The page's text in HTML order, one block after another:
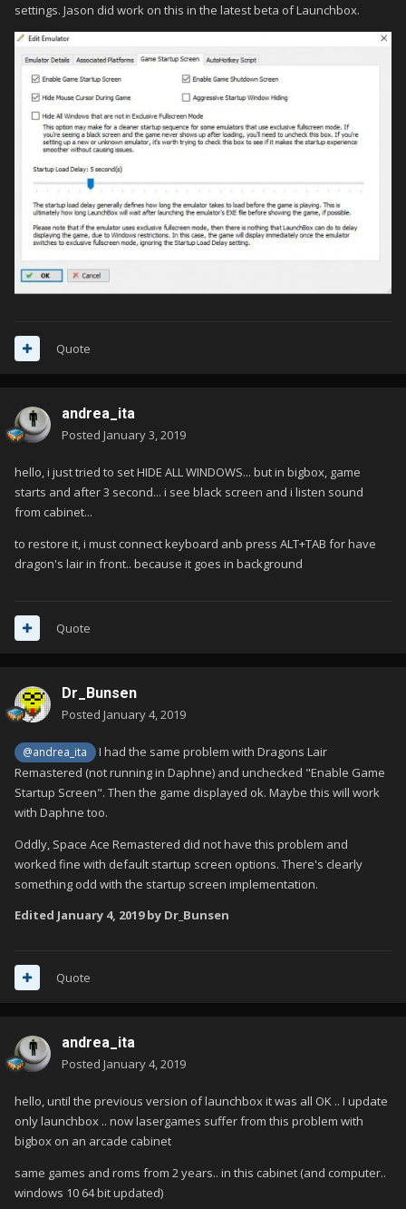
settings. Jason did work on this in the latest beta of Launchbox.
Quote
andrea_ita
Posted January 3, 2019
hello, i just tried to set HIDE ALL WINDOWS... but in bigbox, game
starts and after 3 second... i see black screen and i listen sound
from cabinet...
to restore it, i must connect keyboard anb press ALT+TAB for have
dragon's lair in front.. because it goes in background
Quote
Dr_Bunsen
Posted January 4, 2019
@andrea_ita
I had the same problem with Dragons Lair
Remastered (not running in Daphne) and unchecked "Enable Game
Startup Screen". Then the game displayed ok. Maybe this will work
with Daphne too.
Oddly, Space Ace Remastered did not have this problem and
worked fine with default startup screen options. There's clearly
something odd with the startup screen implementation.
Edited January 4, 2019by Dr_Bunsen
Quote
andrea_ita
Posted January 4, 2019
hello, until the previous version of launchbox it was all OK .. I update
only launchbox .. now lasergames suffer from this problem with
bigbox on an arcade cabinet
same games and roms from 2 years.. in this cabinet (and computer..
windows 10 64 bit updated)